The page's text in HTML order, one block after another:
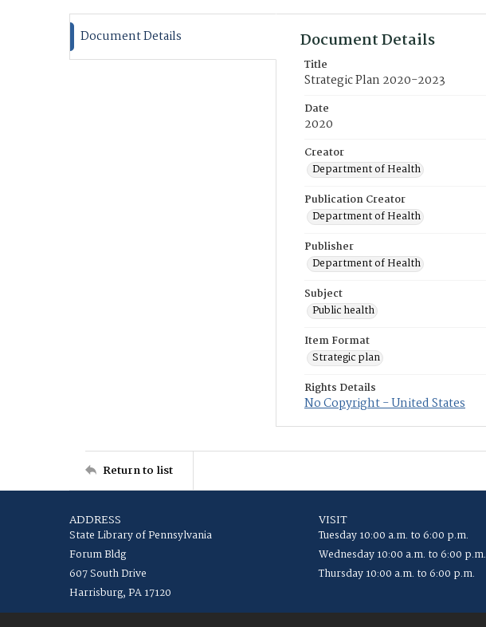
Document Details Document Details
Title
Strategic Plan 2020-2023
Date
2020
Creator
Department of Health
Publication Creator
Department of Health
Publisher
Department of Health
Subject
Public health
Item Format
Strategic plan
Rights Details
No Copyright - United States
Return to list
ADDRESS
State Library of Pennsylvania
Forum Bldg
607 South Drive
Harrisburg, PA 17120
VISIT
Tuesday 10:00 a.m. to 6:00 p.m.
Wednesday 10:00 a.m. to 6:00 p.m.
Thursday 10:00 a.m. to 6:00 p.m.